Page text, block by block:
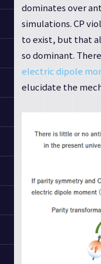
dominates over
simulations. CP
to exist, but that
so dominant.
electric dipole
elucidate the